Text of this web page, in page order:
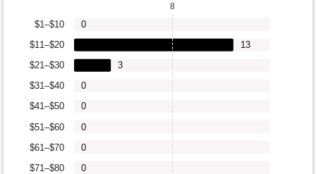
$71–$80
$61–$70
$51–$60
$41–$50
$31–$40
$21–$30
$11–$20
$1–$10
0
0
0
0
0
3
13
0
8